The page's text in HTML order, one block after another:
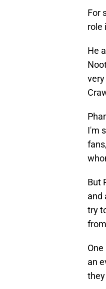
For
role
He
I'm
But
and
try
an